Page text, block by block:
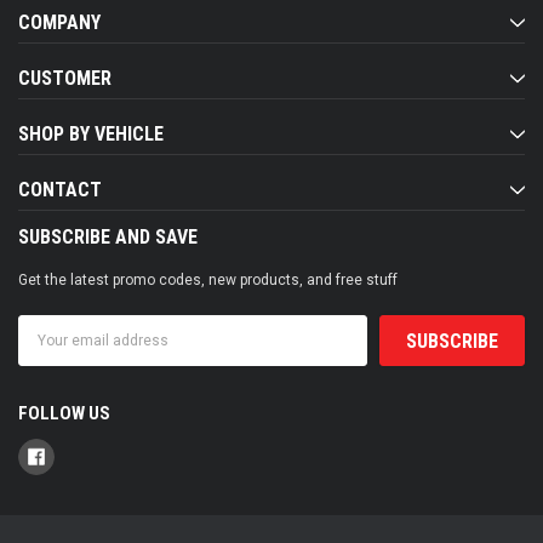
COMPANY
CUSTOMER
SHOP BY VEHICLE
CONTACT
SUBSCRIBE AND SAVE
Get the latest promo codes, new products, and free stuff
Address
FOLLOW US